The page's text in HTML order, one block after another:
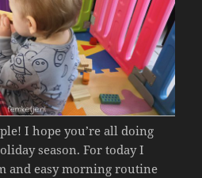
I hope you’re all doing
season. For today I
and easy morning routine